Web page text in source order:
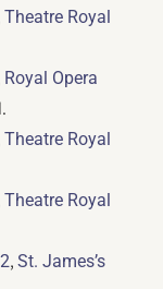
Theatre Royal
Royal Opera
Theatre Royal
Theatre Royal
,St. James’s